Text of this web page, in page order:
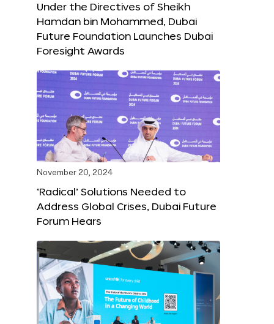
Under the Directives of Sheikh
Hamdan bin Mohammed, Dubai
Future Foundation Launches Dubai
Foresight Awards
November 20, 2024
‘Radical’ Solutions Needed to
Address Global Crises, Dubai Future
Forum Hears